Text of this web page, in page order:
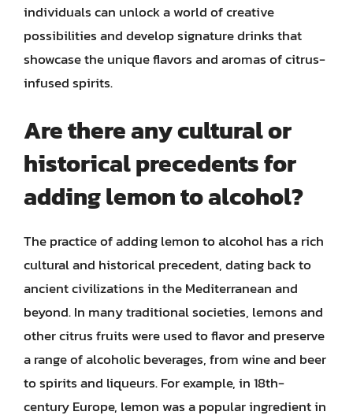
individuals can unlock a world of creative
possibilities and develop signature drinks that
showcase the unique flavors and aromas of citrus-
infused spirits.
Are there any cultural or
historical precedents for
adding lemon to alcohol?
The practice of adding lemon to alcohol has a rich
cultural and historical precedent, dating back to
ancient civilizations in the Mediterranean and
beyond. In many traditional societies, lemons and
other citrus fruits were used to flavor and preserve
a range of alcoholic beverages, from wine and beer
to spirits and liqueurs. For example, in 18th-
century Europe, lemon was a popular ingredient in